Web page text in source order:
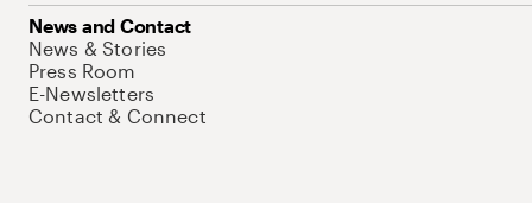
News and Contact
News & Stories
Press Room
E-Newsletters
Contact & Connect